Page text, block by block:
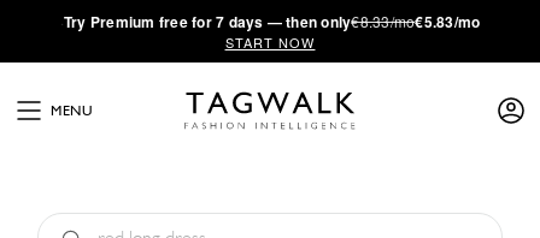
·Try Premium free for 7 days — then only€8.33/mo€5.83/mo
START NOW
MENU